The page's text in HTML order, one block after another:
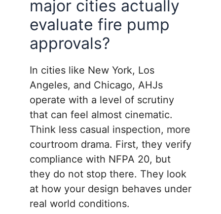
major cities actually
evaluate fire pump
approvals?
In cities like New York, Los
Angeles, and Chicago, AHJs
operate with a level of scrutiny
that can feel almost cinematic.
Think less casual inspection, more
courtroom drama. First, they verify
compliance with NFPA 20, but
they do not stop there. They look
at how your design behaves under
real world conditions.